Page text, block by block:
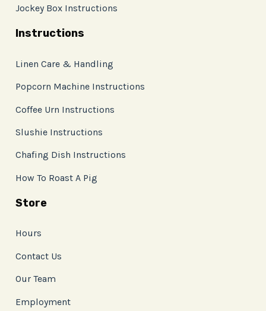
Jockey Box Instructions
Instructions
Linen Care & Handling
Popcorn Machine Instructions
Coffee Urn Instructions
Slushie Instructions
Chafing Dish Instructions
How To Roast A Pig
Store
Hours
Contact Us
Our Team
Employment